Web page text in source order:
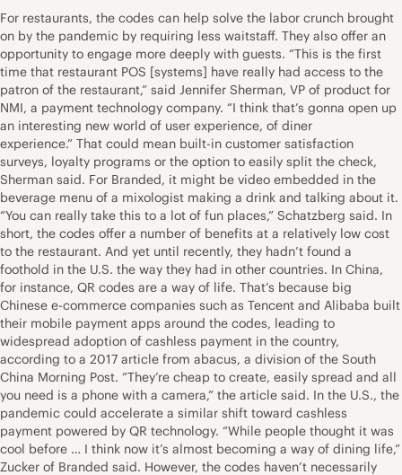
For restaurants, the codes can help solve the labor crunch brought
on by the pandemic by requiring less waitstaff. They also offer an
opportunity to engage more deeply with guests. “This is the first
time that restaurant POS [systems] have really had access to the
patron of the restaurant,” said Jennifer Sherman, VP of product for
NMI, a payment technology company. “I think that’s gonna open up
an interesting new world of user experience, of diner
experience.” That could mean built-in customer satisfaction
surveys, loyalty programs or the option to easily split the check,
Sherman said. For Branded, it might be video embedded in the
beverage menu of a mixologist making a drink and talking about it.
“You can really take this to a lot of fun places,” Schatzberg said. In
short, the codes offer a number of benefits at a relatively low cost
to the restaurant. And yet until recently, they hadn’t found a
foothold in the U.S. the way they had in other countries. In China,
for instance, QR codes are a way of life. That’s because big
Chinese e-commerce companies such as Tencent and Alibaba built
their mobile payment apps around the codes, leading to
widespread adoption of cashless payment in the country,
according to a 2017 article from abacus, a division of the South
China Morning Post. “They’re cheap to create, easily spread and all
you need is a phone with a camera,” the article said. In the U.S., the
pandemic could accelerate a similar shift toward cashless
payment powered by QR technology. “While people thought it was
cool before … I think now it’s almost becoming a way of dining life,”
Zucker of Branded said. However, the codes haven’t necessarily